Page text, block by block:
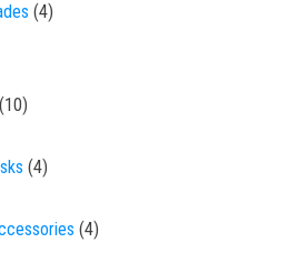
44 products
1010 products
44 products
44 products